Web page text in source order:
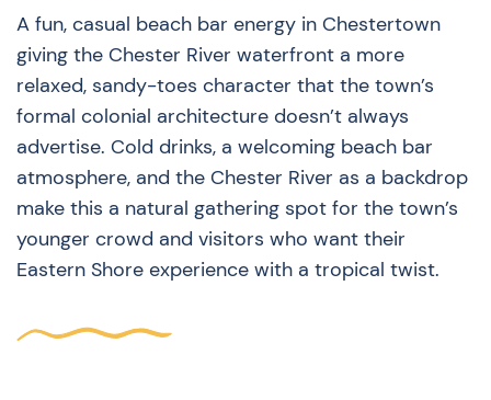
A fun, casual beach bar energy in Chestertown
giving the Chester River waterfront a more
relaxed, sandy-toes character that the town’s
formal colonial architecture doesn’t always
advertise. Cold drinks, a welcoming beach bar
atmosphere, and the Chester River as a backdrop
make this a natural gathering spot for the town’s
younger crowd and visitors who want their
Eastern Shore experience with a tropical twist.